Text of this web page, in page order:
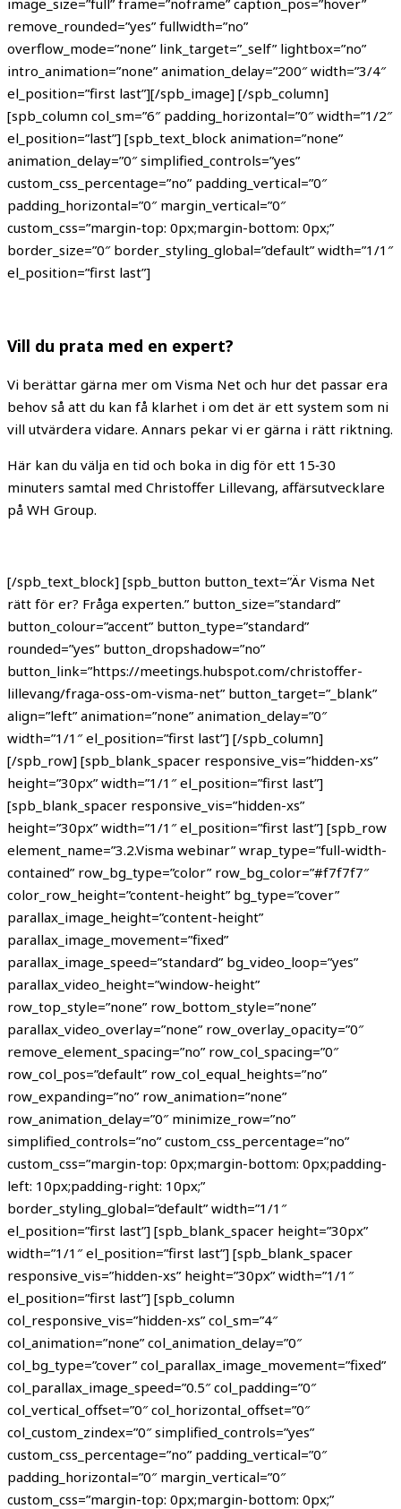
remove_rounded=”yes” fullwidth=”no”
overflow_mode=”none” link_target=”_self” lightbox=”no”
intro_animation=”none” animation_delay=”200″ width=”3/4″
el_position=”first last”][/spb_image] [/spb_column]
[spb_column col_sm=”6″ padding_horizontal=”0″ width=”1/2″
el_position=”last”] [spb_text_block animation=”none”
animation_delay=”0″ simplified_controls=”yes”
custom_css_percentage=”no” padding_vertical=”0″
padding_horizontal=”0″ margin_vertical=”0″
custom_css=”margin-top: 0px;margin-bottom: 0px;”
border_size=”0″ border_styling_global=”default” width=”1/1″
el_position=”first last”]
Vill du prata med en expert?
Vi berättar gärna mer om Visma Net och hur det passar era
behov så att du kan få klarhet i om det är ett system som ni
vill utvärdera vidare. Annars pekar vi er gärna i rätt riktning.
Här kan du välja en tid och boka in dig för ett 15‑30
minuters samtal med Christoffer Lillevang, affärsutvecklare
på WH Group.
[/spb_text_block] [spb_button button_text=”Är Visma Net
rätt för er? Fråga experten.” button_size=”standard”
button_colour=”accent” button_type=”standard”
rounded=”yes” button_dropshadow=”no”
button_link=”https://meetings.hubspot.com/christoffer-
lillevang/fraga-oss-om-visma-net” button_target=”_blank”
align=”left” animation=”none” animation_delay=”0″
width=”1/1″ el_position=”first last”] [/spb_column]
[/spb_row] [spb_blank_spacer responsive_vis=”hidden-xs”
height=”30px” width=”1/1″ el_position=”first last”]
[spb_blank_spacer responsive_vis=”hidden-xs”
height=”30px” width=”1/1″ el_position=”first last”] [spb_row
element_name=”3.2.Visma webinar” wrap_type=”full-width-
contained” row_bg_type=”color” row_bg_color=”#f7f7f7″
color_row_height=”content-height” bg_type=”cover”
parallax_image_height=”content-height”
parallax_image_movement=”fixed”
parallax_image_speed=”standard” bg_video_loop=”yes”
parallax_video_height=”window-height”
row_top_style=”none” row_bottom_style=”none”
parallax_video_overlay=”none” row_overlay_opacity=”0″
remove_element_spacing=”no” row_col_spacing=”0″
row_col_pos=”default” row_col_equal_heights=”no”
row_expanding=”no” row_animation=”none”
row_animation_delay=”0″ minimize_row=”no”
simplified_controls=”no” custom_css_percentage=”no”
custom_css=”margin-top: 0px;margin-bottom: 0px;padding-
left: 10px;padding-right: 10px;”
border_styling_global=”default” width=”1/1″
el_position=”first last”] [spb_blank_spacer height=”30px”
width=”1/1″ el_position=”first last”] [spb_blank_spacer
responsive_vis=”hidden-xs” height=”30px” width=”1/1″
el_position=”first last”] [spb_column
col_responsive_vis=”hidden-xs” col_sm=”4″
col_animation=”none” col_animation_delay=”0″
col_bg_type=”cover” col_parallax_image_movement=”fixed”
col_parallax_image_speed=”0.5″ col_padding=”0″
col_vertical_offset=”0″ col_horizontal_offset=”0″
col_custom_zindex=”0″ simplified_controls=”yes”
custom_css_percentage=”no” padding_vertical=”0″
padding_horizontal=”0″ margin_vertical=”0″
custom_css=”margin-top: 0px;margin-bottom: 0px;”